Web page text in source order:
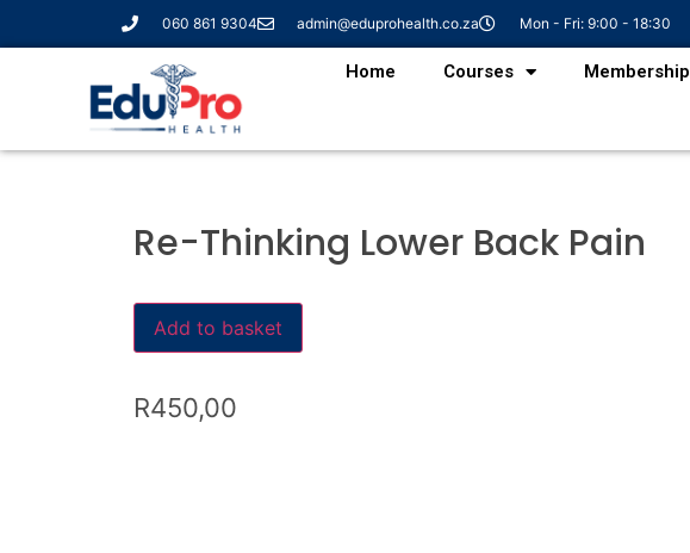
060 861 9304 admin@eduprohealth.co.za Mon - Fri: 9:00 - 18:30
Home Courses Membership
Re-Thinking Lower Back Pain
Add to basket
R450,00